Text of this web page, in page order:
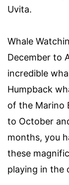
Uvita.
Whale
December to
incredible
Humpback
of the Marino
to October
months, you
these
playing in the